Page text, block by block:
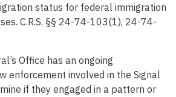
status for federal immigration
C.R.S. §§ 24-74-103(1), 24-74-
Office has an ongoing
enforcement involved in the Signal
if they engaged in a pattern or